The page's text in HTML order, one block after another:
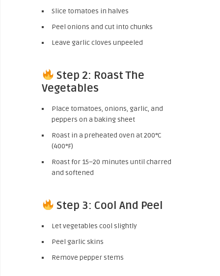
Slice tomatoes in halves
Peel onions and cut into chunks
Leave garlic cloves unpeeled
Step 2: Roast The
Vegetables
Place tomatoes, onions, garlic, and
peppers on a baking sheet
Roast in a preheated oven at 200°C
(400°F)
Roast for 15–20 minutes until charred
and softened
Step 3: Cool And Peel
Let vegetables cool slightly
Peel garlic skins
Remove pepper stems